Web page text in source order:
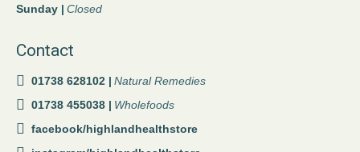
Sunday | Closed
Contact
01738 628102 | Natural Remedies
01738 455038 | Wholefoods
facebook/highlandhealthstore